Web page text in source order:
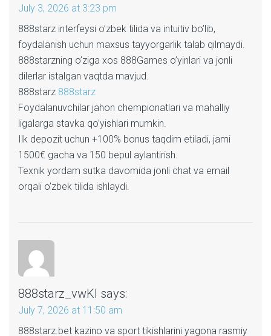
July 3, 2026 at 3:23 pm
888starz interfeysi o’zbek tilida va intuitiv bo’lib,
foydalanish uchun maxsus tayyorgarlik talab qilmaydi.
888starzning o’ziga xos 888Games o’yinlari va jonli
dilerlar istalgan vaqtda mavjud.
888starz 888starz
Foydalanuvchilar jahon chempionatlari va mahalliy
ligalarga stavka qo’yishlari mumkin.
Ilk depozit uchun +100% bonus taqdim etiladi, jami
1500€ gacha va 150 bepul aylantirish.
Texnik yordam sutka davomida jonli chat va email
orqali o’zbek tilida ishlaydi.
888starz_vwKl says:
July 7, 2026 at 11:50 am
888starz.bet kazino va sport tikishlarini yagona rasmiy